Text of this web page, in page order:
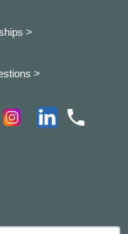
>
>